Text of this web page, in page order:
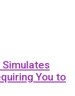
Simulates
You to